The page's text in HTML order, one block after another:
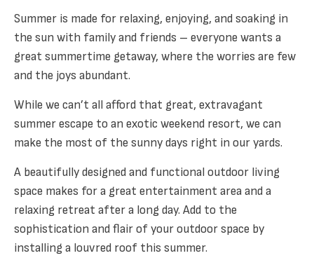
Summer is made for relaxing, enjoying, and soaking in
the sun with family and friends – everyone wants a
great summertime getaway, where the worries are few
and the joys abundant.
While we can’t all afford that great, extravagant
summer escape to an exotic weekend resort, we can
make the most of the sunny days right in our yards.
A beautifully designed and functional outdoor living
space makes for a great entertainment area and a
relaxing retreat after a long day. Add to the
sophistication and flair of your outdoor space by
installing a louvred roof this summer.